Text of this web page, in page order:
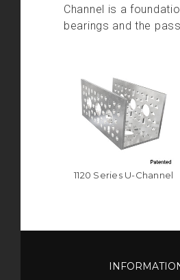
Channel is a
bearings and the
1120 Series U-Channel